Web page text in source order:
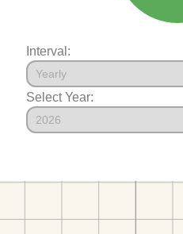
Interval:
Select Year: